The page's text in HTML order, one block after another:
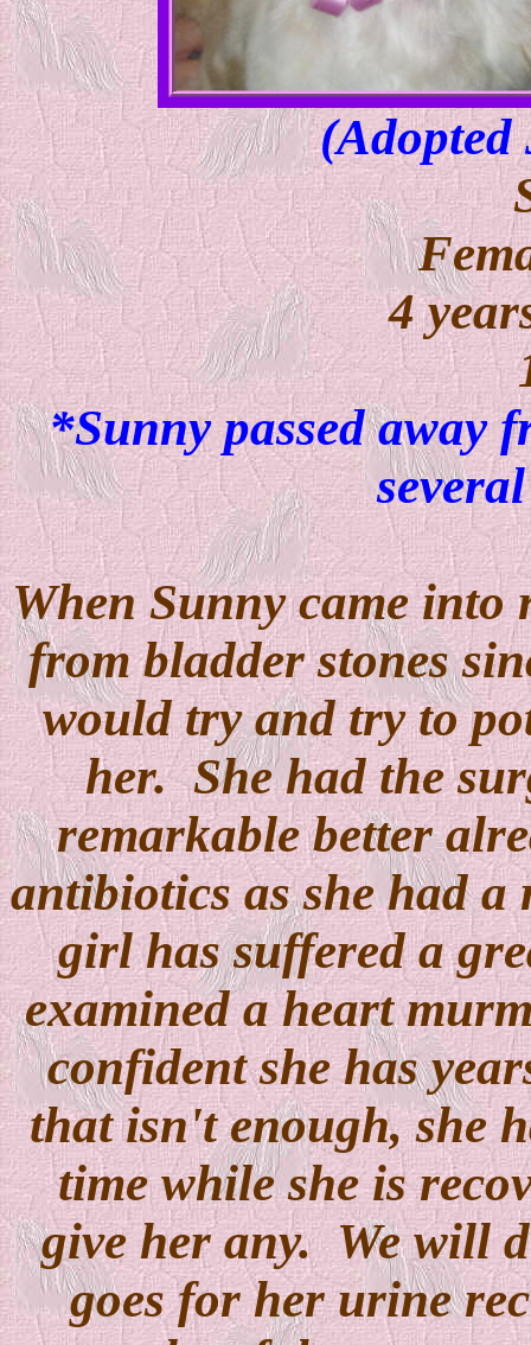
4
*Sunny passed away
When Sunny came into
from bladder stones
would try and try to
her. She had the
remarkable better
antibiotics as she had
girl has suffered a
examined a heart
confident she has
that isn't enough, she
time while she is
give her any. We will
goes for her urine